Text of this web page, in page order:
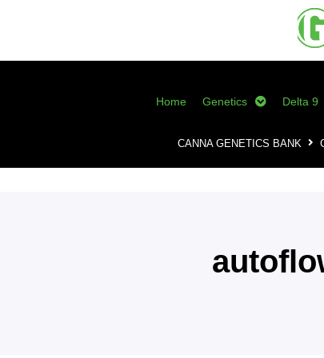
Home Genetics Delta 9
CANNA GENETICS BANK